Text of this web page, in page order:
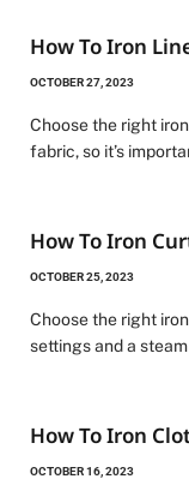
How To Iron
OCTOBER 27, 2023
Choose the right
fabric, so it’s
How To Iron
OCTOBER 25, 2023
Choose the right
settings and a
How To Iron
OCTOBER 16, 2023